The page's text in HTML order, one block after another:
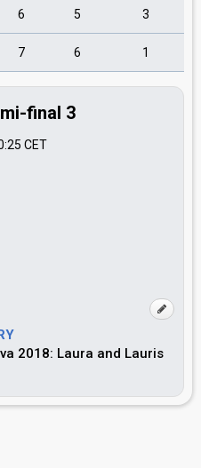
6 5 3
7 6 1
final 3
CET
2018: Laura and Lauris